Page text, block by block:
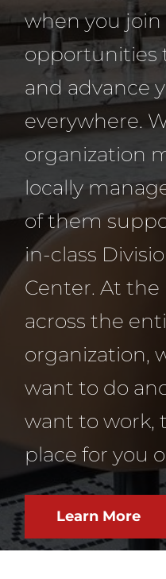
when you join
opportunities
and advance
everywhere.
organization
locally
of them
in-class
Center. At the
across the
organization,
want to do
want to work,
place for you
Learn More